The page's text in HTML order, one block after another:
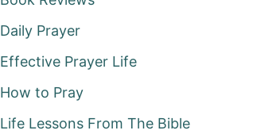
Daily Prayer
Effective Prayer Life
How to Pray
Life Lessons From The Bible